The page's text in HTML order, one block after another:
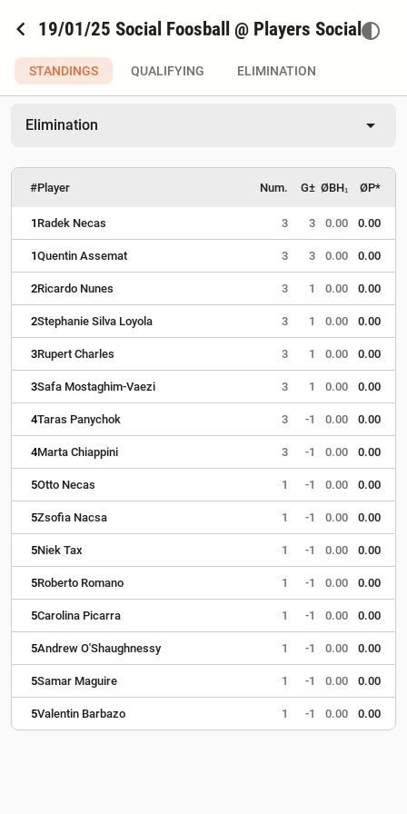
chevron_left 19/01/25 Social Foosball @ Players Socialcontrast
STANDINGS QUALIFYING ELIMINATION
Elimination arrow_drop_down
#Player Num. G± ØBH₁ ØP*
1 Radek Necas 3 3 0.00 0.00
1Quentin Assemat 3 3 0.00 0.00
2Ricardo Nunes 3 1 0.00 0.00
2Stephanie Silva Loyola 3 1 0.00 0.00
3Rupert Charles 3 1 0.00 0.00
3Safa Mostaghim-Vaezi 3 1 0.00 0.00
4Taras Panychok 3 -1 0.00 0.00
4Marta Chiappini 3 -1 0.00 0.00
5Otto Necas 1 -1 0.00 0.00
5Zsofia Nacsa 1 -1 0.00 0.00
5Niek Tax 1 -1 0.00 0.00
5Roberto Romano 1 -1 0.00 0.00
5Carolina Picarra 1 -1 0.00 0.00
5Andrew O'Shaughnessy 1 -1 0.00 0.00
5Samar Maguire 1 -1 0.00 0.00
5Valentin Barbazo 1 -1 0.00 0.00